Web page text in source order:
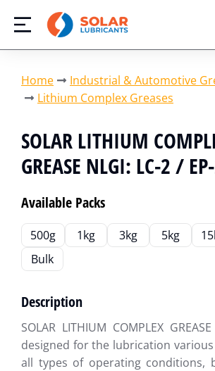
You are here:
Home
Industrial & Automotive
Lithium Complex Greases
SOLAR LITHIUM
GREASE NLGI: LC-2 /
Available Packs
500g 1kg 3kg 5kg
Bulk
Description
SOLAR LITHIUM COMPLEX
designed for the lubrication
all types of operating conditions,